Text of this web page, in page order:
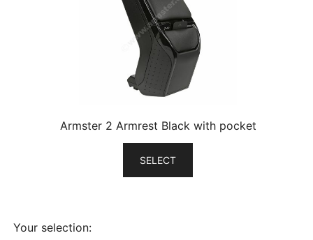
Armster 2 Armrest Black with pocket
SELECT
Your selection: